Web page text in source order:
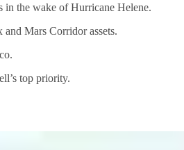
the wake of Hurricane Helene.
Mars Corridor assets.
top priority.